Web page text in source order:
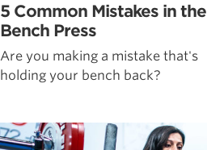
5 Common Mistakes in the
Bench Press
Are you making a mistake that's
holding your bench back?